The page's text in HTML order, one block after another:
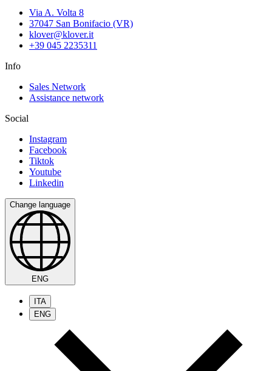
Via A. Volta 8
37047 San Bonifacio (VR)
klover@klover.it
+39 045 2235311
Info
Sales Network
Assistance network
Social
Instagram
Facebook
Tiktok
Youtube
Linkedin
Change language
ENG
ITA
ENG